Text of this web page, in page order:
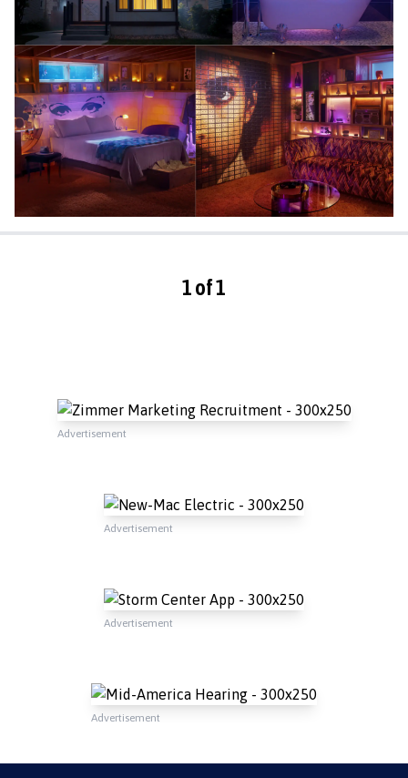
1 of 1
Advertisement
Advertisement
Advertisement
Advertisement